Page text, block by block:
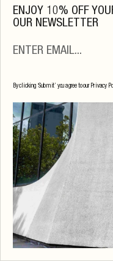
ENJOY 10% OFF
OUR NEWSLETTER
By clicking ‘Submit’ you agree to our Privacy